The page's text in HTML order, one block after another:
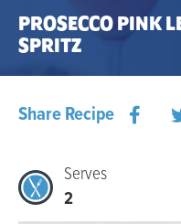
PROSECCO PINK
SPRITZ
Share Recipe
Serves
2